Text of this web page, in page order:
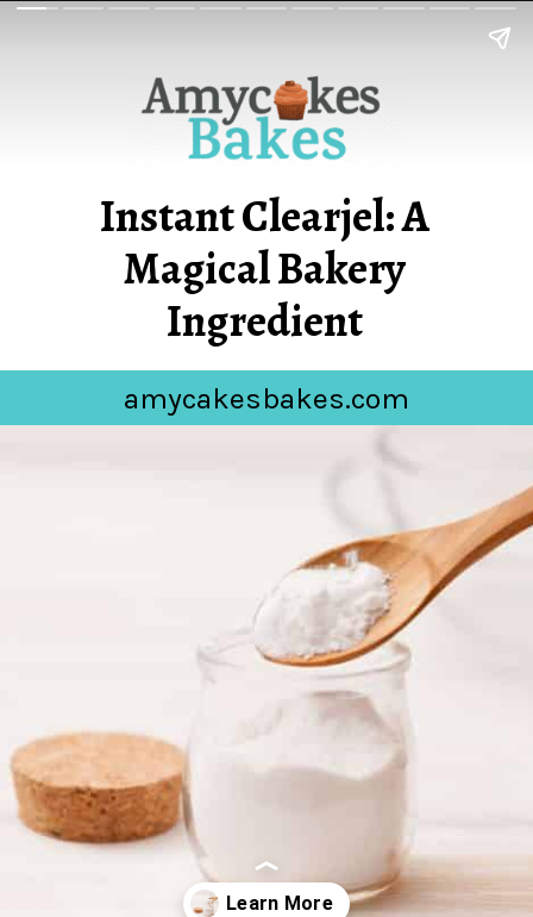
Instant Clearjel: A
Magical Bakery
Ingredient
amycakesbakes.com